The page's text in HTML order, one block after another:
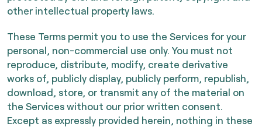
other intellectual property laws.
These Terms permit you to use the Services for your
personal, non-commercial use only. You must not
reproduce, distribute, modify, create derivative
works of, publicly display, publicly perform, republish,
download, store, or transmit any of the material on
the Services without our prior written consent.
Except as expressly provided herein, nothing in these